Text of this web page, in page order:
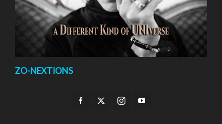
ZO-NEXTIONS